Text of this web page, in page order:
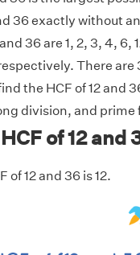
36 exactly without
36 are 1, 2, 3, 4, 6,
There
the HCF of 12 and
division, and prime
of 12 and
of 12 and 36 is 12.